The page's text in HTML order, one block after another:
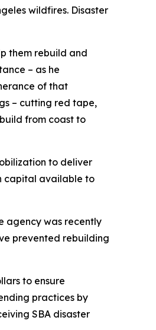
wildfires. Disaster
them rebuild and
– as he
of that
– cutting red tape,
from coast to
to deliver
capital available to
agency was recently
prevented rebuilding
to ensure
practices by
SBA disaster